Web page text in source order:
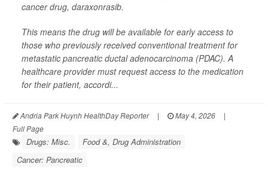
cancer drug, daraxonrasib.
This means the drug will be available for early access to
those who previously received conventional treatment for
metastatic pancreatic ductal adenocarcinoma (PDAC). A
healthcare provider must request access to the medication
for their patient, accordi...
Andria Park Huynh HealthDay Reporter | May 4, 2026
|
Full Page
Drugs: Misc.
Food &, Drug Administration
Cancer: Pancreatic